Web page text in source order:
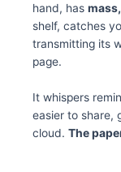
hand, has
shelf, catches
transmitting its
page.
It whispers
easier to share,
cloud. The